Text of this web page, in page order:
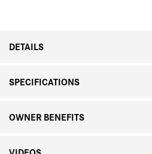
35mm
DETAILS
SPECIFICATIONS
OWNER BENEFITS